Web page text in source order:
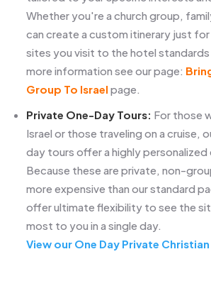
Whether you're a church group,
can create a custom itinerary just
sites you visit to the hotel
more information see our page:
Group To Israel page.
Private One-Day Tours: For those
Israel or those traveling on a cruise,
day tours offer a highly personalized
Because these are private, non-
more expensive than our standard
offer ultimate flexibility to see the
most to you in a single day.
View our One Day Private